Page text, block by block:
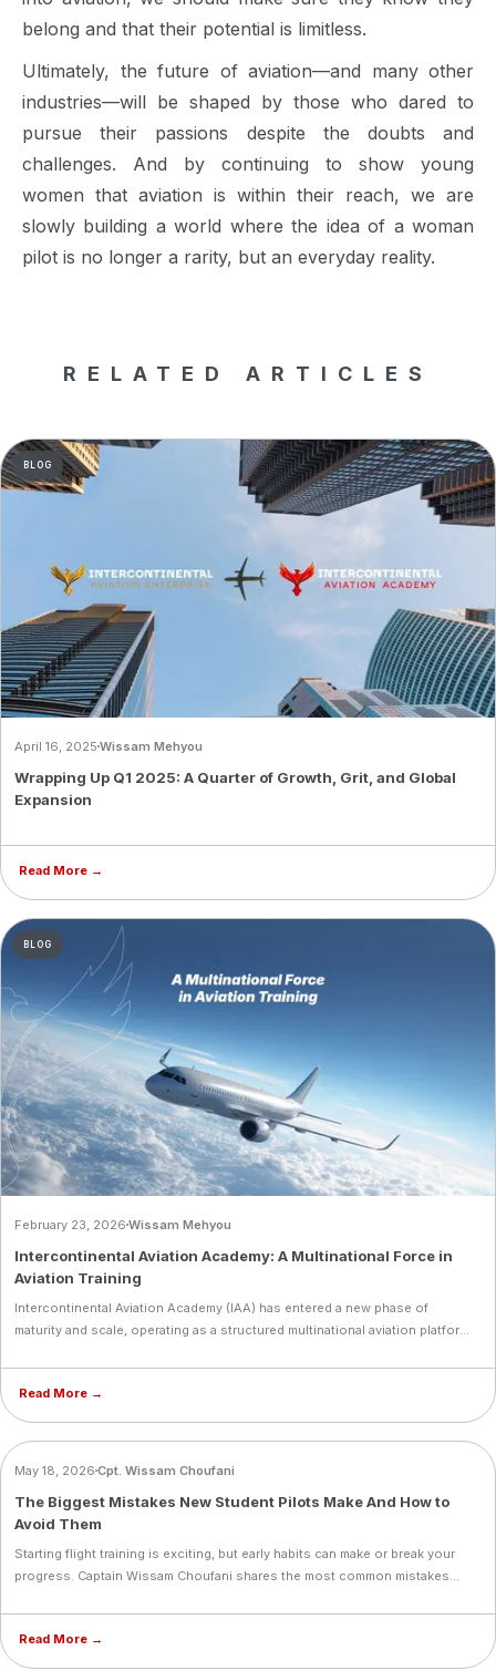
belong and that their potential is limitless.
Ultimately, the future of aviation—and many other
industries—will be shaped by those who dared to
pursue their passions despite the doubts and
challenges. And by continuing to show young
women that aviation is within their reach, we are
slowly building a world where the idea of a woman
pilot is no longer a rarity, but an everyday reality.
RELATED ARTICLES
BLOG
April 16, 2025 Wissam Mehyou
Wrapping Up Q1 2025: A Quarter of Growth, Grit, and Global
Expansion
Read More →
BLOG
February 23, 2026 Wissam Mehyou
Intercontinental Aviation Academy: A Multinational Force in
Aviation Training
Intercontinental Aviation Academy (IAA) has entered a new phase of
maturity and scale, operating as a structured multinational aviation platform
professionals across multiple locations. This diversity reflects global trust
in IAA’s model and prepares cadets for real‑world airline ecosystems
through cultural intelligence, crew coordination, and operational
adaptability. Recent milestones include fleet reinforcement, simulator
consistent safety and instructional standards. IAA is now recognized as a
multinational academy with measurable scale, producing airline‑ready
professionals who are technically competent, operationally disciplined,
and globally adaptable.
Read More →
BLOG
May 18, 2026 Cpt. Wissam Choufani
The Biggest Mistakes New Student Pilots Make And How to
Avoid Them
Starting flight training is exciting, but early habits can make or break your
progress. Captain Wissam Choufani shares the most common mistakes
Read More →